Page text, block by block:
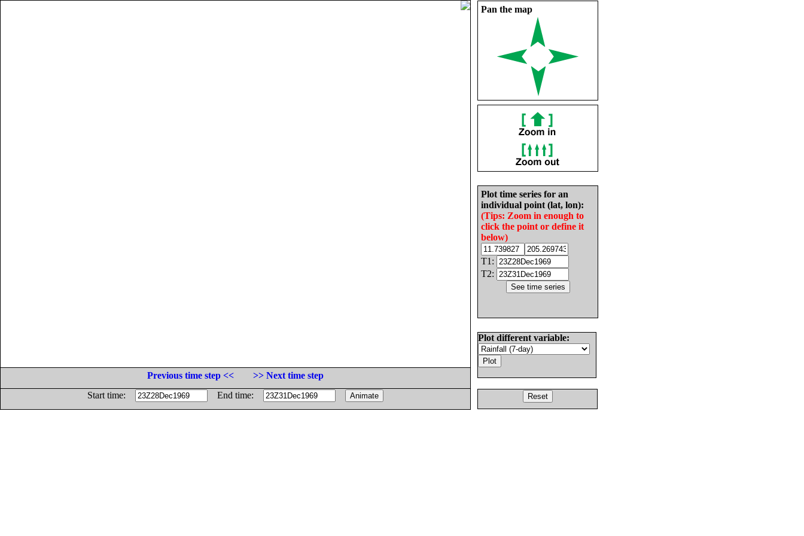
Pan the map
Plot time series for an
individual point (lat, lon):
(Tips: Zoom in enough to
click the point or define it
below)
T1:
T2:
Plot different variable:
Previous time step <<
>> Next time step
Start time:
End time: